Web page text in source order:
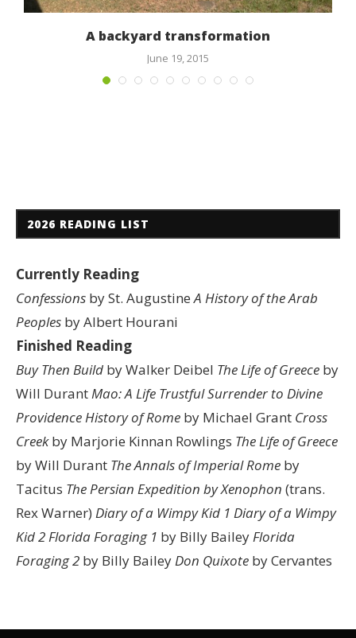
A backyard transformation
June 19, 2015
2026 READING LIST
Currently Reading
Confessions by St. AugustineA History of the Arab
Peoples by Albert Hourani
Finished Reading
Buy Then Build by Walker Deibel The Life of Greece by
Will DurantMao: A Life Trustful Surrender to Divine
ProvidenceHistory of Rome by Michael Grant Cross
Creekby Marjorie Kinnan Rowlings The Life of Greece
by Will Durant The Annals of Imperial Rome by
Tacitus The Persian Expedition by Xenophon (trans.
Rex Warner) Diary of a Wimpy Kid 1 Diary of a Wimpy
Kid 2Florida Foraging 1 by Billy BaileyFlorida
Foraging 2 by Billy BaileyDon Quixote by Cervantes